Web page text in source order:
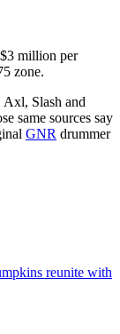
million per
zone.
Axl, Slash and
same sources say
GNR drummer
reunite with